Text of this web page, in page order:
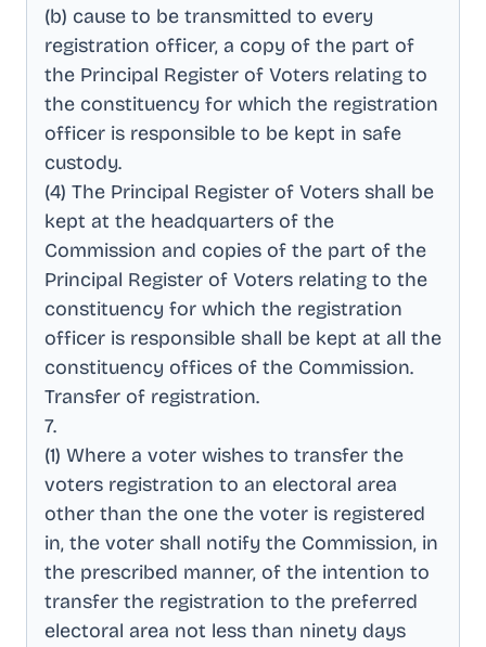
(b) cause to be transmitted to every
registration officer, a copy of the part of
the Principal Register of Voters relating to
the constituency for which the registration
officer is responsible to be kept in safe
custody.
(4) The Principal Register of Voters shall be
kept at the headquarters of the
Commission and copies of the part of the
Principal Register of Voters relating to the
constituency for which the registration
officer is responsible shall be kept at all the
constituency offices of the Commission.
Transfer of registration.
7.
(1) Where a voter wishes to transfer the
voters registration to an electoral area
other than the one the voter is registered
in, the voter shall notify the Commission, in
the prescribed manner, of the intention to
transfer the registration to the preferred
electoral area not less than ninety days